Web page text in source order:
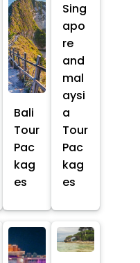
Bali
Tour
Pac
kag
es
Sing
apo
re
and
mal
aysi
a
Tour
Pac
kag
es